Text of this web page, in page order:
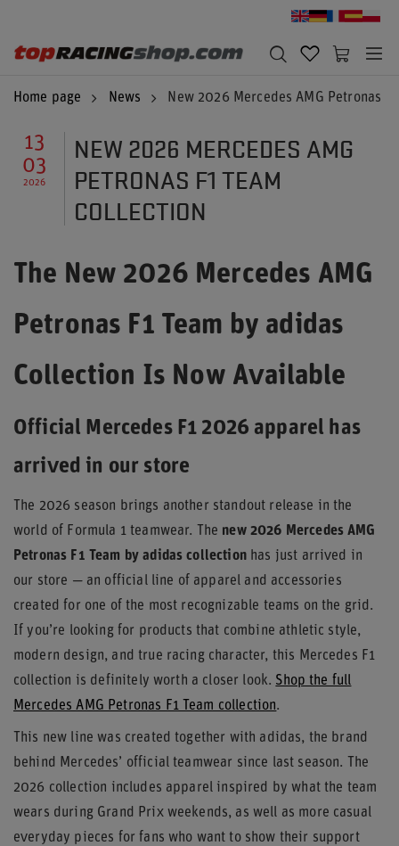
Home page News New 2026 Mercedes AMG Petronas
13
03
2026
NEW 2026 MERCEDES AMG
PETRONAS F1 TEAM
COLLECTION
The New 2026 Mercedes AMG
Petronas F1 Team by adidas
Collection Is Now Available
Official Mercedes F1 2026 apparel has
arrived in our store
The 2026 season brings another standout release in the
world of Formula 1 teamwear. The new 2026 Mercedes AMG
Petronas F1 Team by adidas collectionhas just arrived in
our store — an official line of apparel and accessories
created for one of the most recognizable teams on the grid.
If you’re looking for products that combine athletic style,
modern design, and true racing character, this Mercedes F1
collection is definitely worth a closer look. Shop the full
Mercedes AMG Petronas F1 Team collection.
This new line was created together with adidas, the brand
behind Mercedes’ official teamwear since last season. The
2026 collection includes apparel inspired by what the team
wears during Grand Prix weekends, as well as more casual
everyday pieces for fans who want to show their support